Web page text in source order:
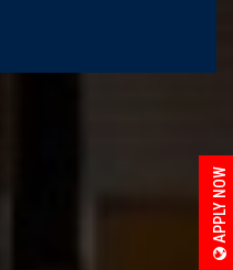
APPLY NOW